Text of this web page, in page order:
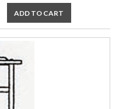
ADD TO CART